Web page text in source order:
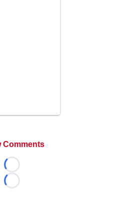
Comments
Loading...
Loading...